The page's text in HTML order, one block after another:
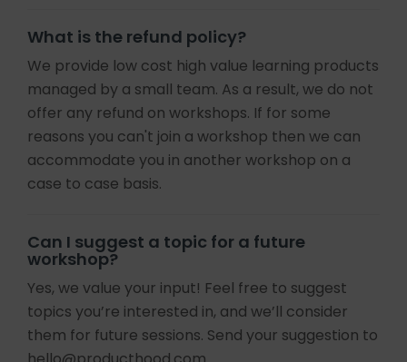
What is the refund policy?
We provide low cost high value learning products
managed by a small team. As a result, we do not
offer any refund on workshops. If for some
reasons you can't join a workshop then we can
accommodate you in another workshop on a
case to case basis.
Can I suggest a topic for a future
workshop?
Yes, we value your input! Feel free to suggest
topics you’re interested in, and we’ll consider
them for future sessions. Send your suggestion to